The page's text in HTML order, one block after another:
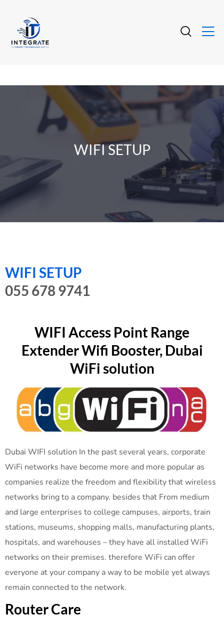
WIFI SETUP
WIFI SETUP
055 678 9741
WIFI Access Point Range
Extender Wifi Booster, Dubai
WiFi solution
Dubai WIFI solution In the past several years, corporate
WiFi networks have become more and more popular as
companies realize the freedom and flexibility that wireless
networks bring to a company. besides that From medium
and large enterprises to college campuses, airports, train
stations, museums, shopping malls, manufacturing plants,
hospitals, and warehouses – they have all installed WiFi
networks on their premises. therefore WiFi can offer
everyone at your company a way to be mobile yet always
remain connected to the network.
Router Care